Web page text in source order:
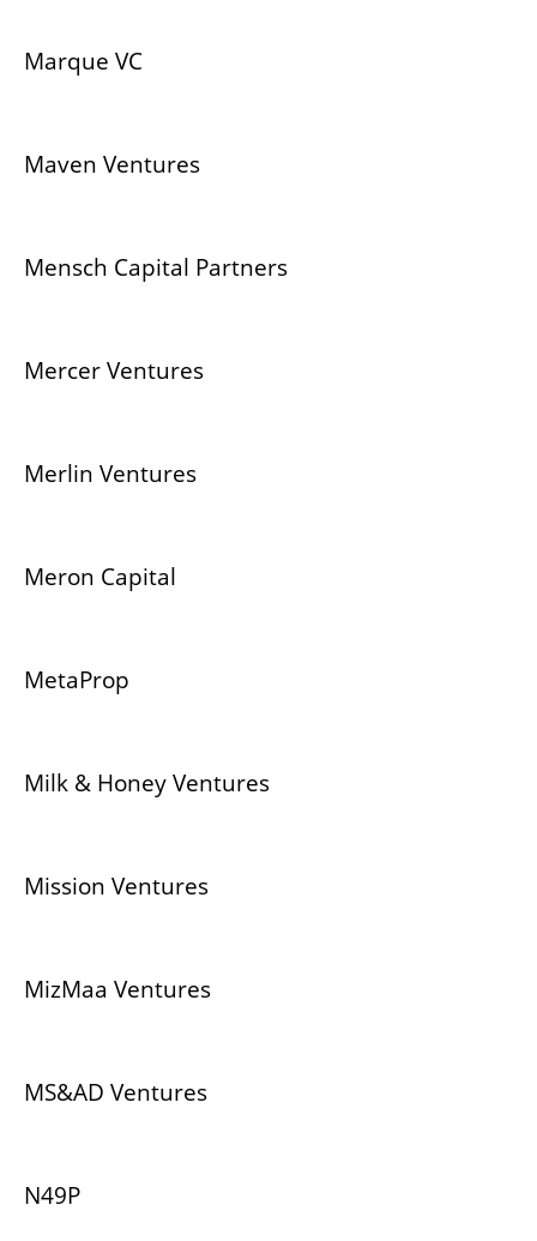
Marque VC
Maven Ventures
Mensch Capital Partners
Mercer Ventures
Merlin Ventures
Meron Capital
MetaProp
Milk & Honey Ventures
Mission Ventures
MizMaa Ventures
MS&AD Ventures
N49P